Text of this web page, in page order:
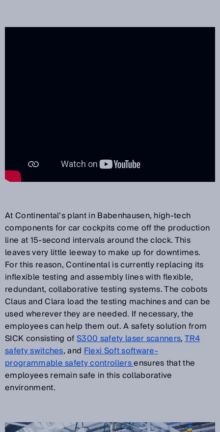
At Continental’s plant in Babenhausen, high-tech
components for car cockpits come off the production
line at 15-second intervals around the clock. This
leaves very little leeway to make up for downtimes.
For this reason, Continental is currently replacing its
inflexible testing and assembly lines with flexible,
redundant, collaborative testing systems. The cobots
Claus and Clara load the testing machines and can be
used wherever they are needed. If necessary, the
employees can help them out. A safety solution from
SICK consisting ofS300 safety laser scanners,TR4
safety switches, andFlexi Soft software-
programmable safety controllersensures that the
employees remain safe in this collaborative
environment.